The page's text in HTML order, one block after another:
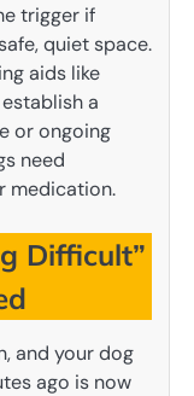
trigger if
quiet space.
aids like
a
or ongoing
need
medication.
Difficult”
and your dog
ago is now